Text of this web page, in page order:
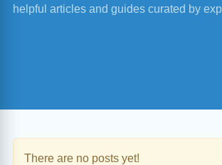
helpful articles and guides curated by
There are no posts yet!